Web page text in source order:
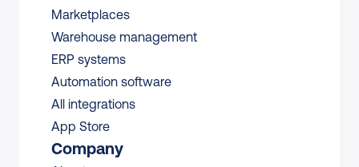
Marketplaces
Warehouse management
ERP systems
Automation software
All integrations
App Store
Company